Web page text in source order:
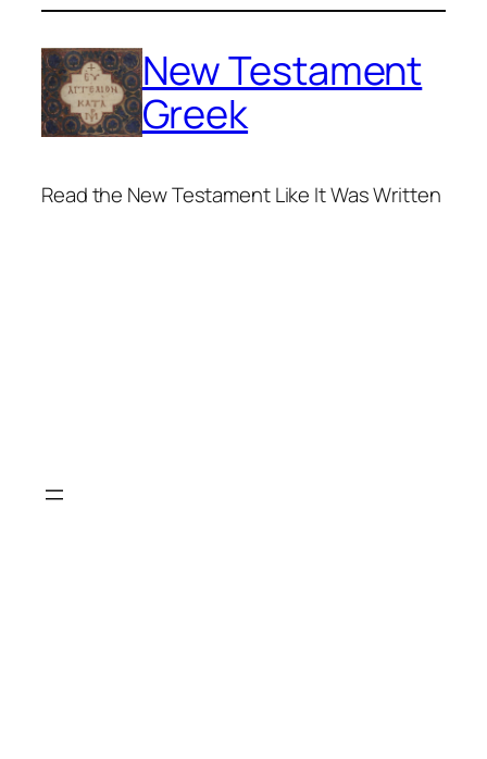
content
New Testament
Greek
Read the New Testament Like It Was Written